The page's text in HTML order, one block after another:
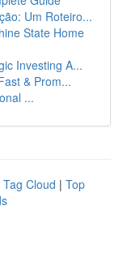
Um Roteiro...
State Home
Investing A...
& Prom...
...
Tag Cloud | Top